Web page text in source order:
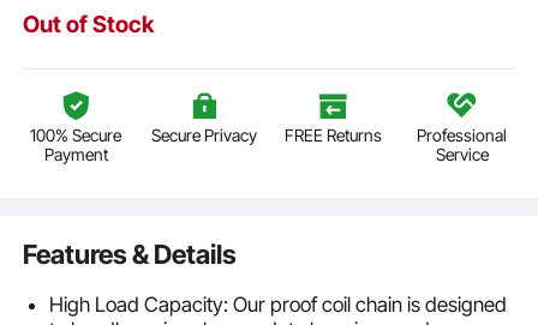
Out of Stock
100% Secure
Payment
Secure Privacy FREE Returns
Professional
Service
Features & Details
High Load Capacity: Our proof coil chain is designed